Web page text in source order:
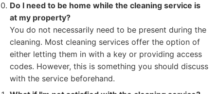
Do I need to be home while the cleaning service is
at my property?
You do not necessarily need to be present during the
cleaning. Most cleaning services offer the option of
either letting them in with a key or providing access
codes. However, this is something you should discuss
with the service beforehand.